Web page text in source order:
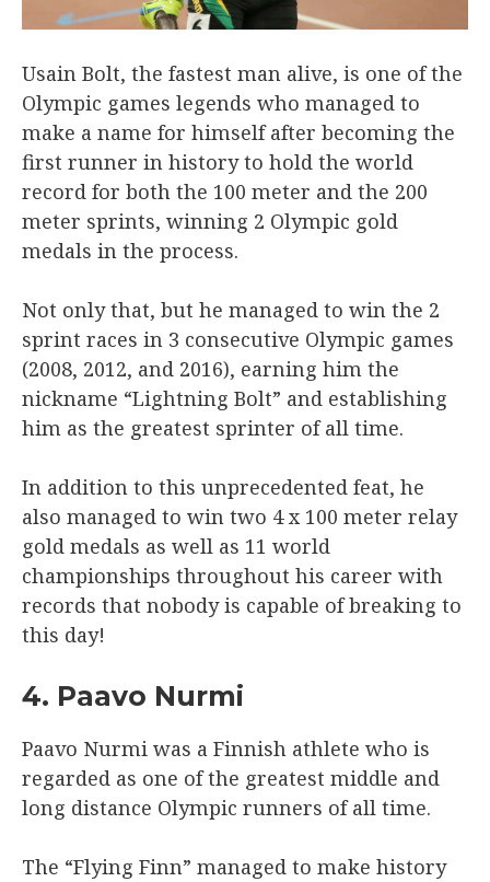
Usain Bolt, the fastest man alive, is one of the
Olympic games legends who managed to
make a name for himself after becoming the
first runner in history to hold the world
record for both the 100 meter and the 200
meter sprints, winning 2 Olympic gold
medals in the process.
Not only that, but he managed to win the 2
sprint races in 3 consecutive Olympic games
(2008, 2012, and 2016), earning him the
nickname “Lightning Bolt” and establishing
him as the greatest sprinter of all time.
In addition to this unprecedented feat, he
also managed to win two 4 x 100 meter relay
gold medals as well as 11 world
championships throughout his career with
records that nobody is capable of breaking to
this day!
4. Paavo Nurmi
Paavo Nurmi was a Finnish athlete who is
regarded as one of the greatest middle and
long distance Olympic runners of all time.
The “Flying Finn” managed to make history